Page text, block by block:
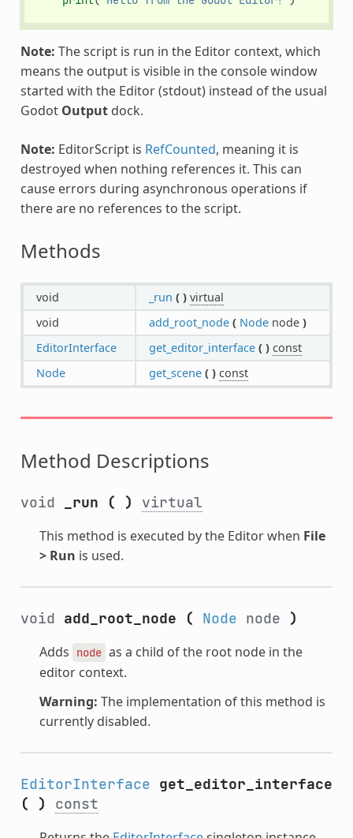
Note: The script is run in the Editor context, which
means the output is visible in the console window
started with the Editor (stdout) instead of the usual
Godot Outputdock.
Note: EditorScript is RefCounted, meaning it is
destroyed when nothing references it. This can
cause errors during asynchronous operations if
there are no references to the script.
Methods
void _run ( ) virtual
void
add_root_node ( Nodenode )
EditorInterface
get_editor_interface ( ) const
Node
get_scene ( ) const
Method Descriptions
void _run ( ) virtual
This method is executed by the Editor when File
> Run is used.
void add_root_node ( Node node )
Adds node as a child of the root node in the
editor context.
Warning: The implementation of this method is
currently disabled.
EditorInterface get_editor_interface
(
) const